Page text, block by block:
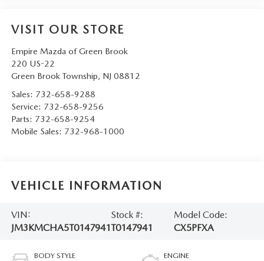
VISIT OUR STORE
Empire Mazda of Green Brook
220 US-22
Green Brook Township, NJ 08812
Sales: 732-658-9288
Service: 732-658-9256
Parts: 732-658-9254
Mobile Sales: 732-968-1000
VEHICLE INFORMATION
VIN:
JM3KMCHA5T0147941
Stock #:
T0147941
Model Code:
CX5PFXA
BODY STYLE ENGINE